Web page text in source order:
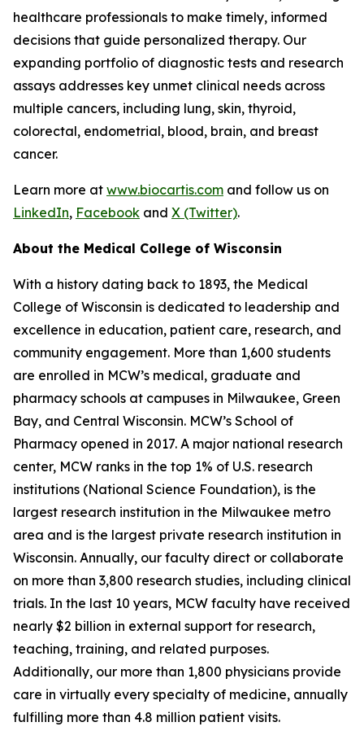
healthcare professionals to make timely, informed
decisions that guide personalized therapy. Our
expanding portfolio of diagnostic tests and research
assays addresses key unmet clinical needs across
multiple cancers, including lung, skin, thyroid,
colorectal, endometrial, blood, brain, and breast
cancer.
Learn more at www.biocartis.com and follow us on
LinkedIn, Facebook and X (Twitter).
About the Medical College of Wisconsin
With a history dating back to 1893, the Medical
College of Wisconsin is dedicated to leadership and
excellence in education, patient care, research, and
community engagement. More than 1,600 students
are enrolled in MCW’s medical, graduate and
pharmacy schools at campuses in Milwaukee, Green
Bay, and Central Wisconsin. MCW’s School of
Pharmacy opened in 2017. A major national research
center, MCW ranks in the top 1% of U.S. research
institutions (National Science Foundation), is the
largest research institution in the Milwaukee metro
area and is the largest private research institution in
Wisconsin. Annually, our faculty direct or collaborate
on more than 3,800 research studies, including clinical
trials. In the last 10 years, MCW faculty have received
nearly $2 billion in external support for research,
teaching, training, and related purposes.
Additionally, our more than 1,800 physicians provide
care in virtually every specialty of medicine, annually
fulfilling more than 4.8 million patient visits.